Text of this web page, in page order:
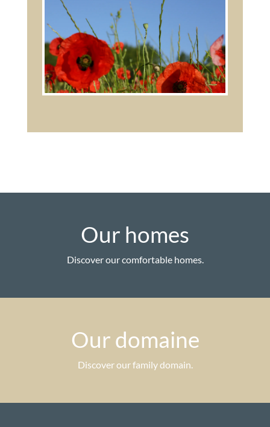
Our homes
Discover our comfortable homes.
Our domaine
Discover our family domain.